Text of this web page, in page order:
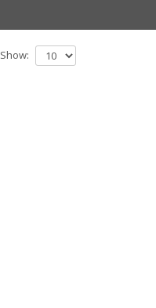
Show: